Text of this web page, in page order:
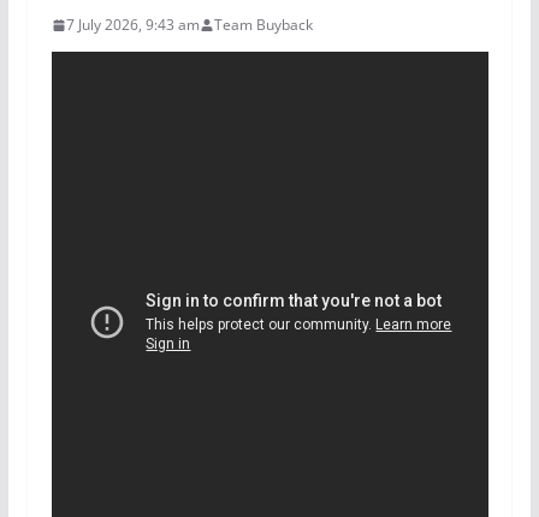
7 July 2026, 9:43 am Team Buyback